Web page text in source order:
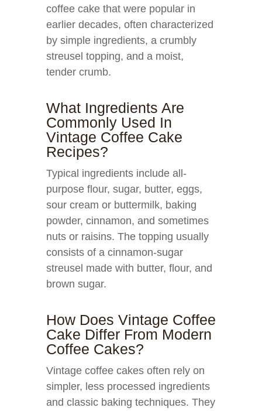
coffee cake that were popular in
earlier decades, often characterized
by simple ingredients, a crumbly
streusel topping, and a moist,
tender crumb.
What Ingredients Are
Commonly Used In
Vintage Coffee Cake
Recipes?
Typical ingredients include all-
purpose flour, sugar, butter, eggs,
sour cream or buttermilk, baking
powder, cinnamon, and sometimes
nuts or raisins. The topping usually
consists of a cinnamon-sugar
streusel made with butter, flour, and
brown sugar.
How Does Vintage Coffee
Cake Differ From Modern
Coffee Cakes?
Vintage coffee cakes often rely on
simpler, less processed ingredients
and classic baking techniques. They